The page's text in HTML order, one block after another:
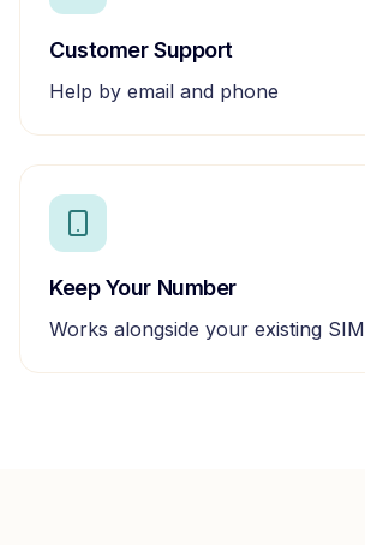
Customer Support
Help by email and phone
Keep Your Number
Works alongside your existing SIM